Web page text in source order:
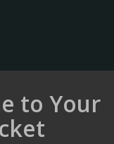
to Your